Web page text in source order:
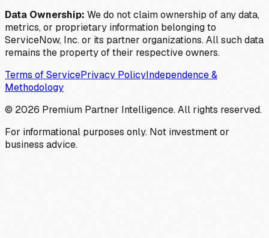
Data Ownership: We do not claim ownership of any data,
metrics, or proprietary information belonging to
ServiceNow, Inc. or its partner organizations. All such data
remains the property of their respective owners.
Terms of ServicePrivacy PolicyIndependence &
Methodology
© 2026 Premium Partner Intelligence. All rights reserved.
For informational purposes only. Not investment or
business advice.